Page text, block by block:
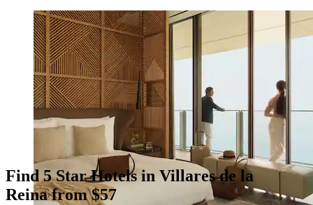
Find 5 Star Hotels in Villares de la
Reina from $57